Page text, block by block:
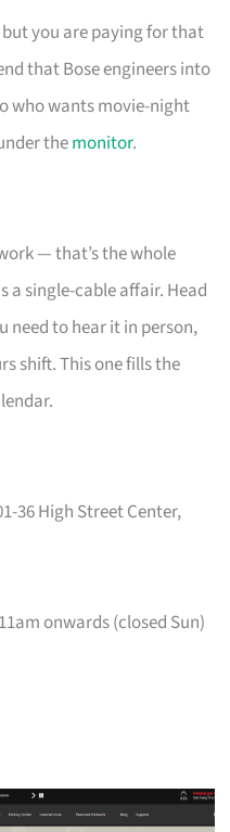
you are paying for that
that Bose engineers into
who wants movie-night
themonitor.
— that’s the whole
a single-cable affair. Head
need to hear it in person,
shift. This one fills the
36 High Street Center,
onwards (closed Sun)